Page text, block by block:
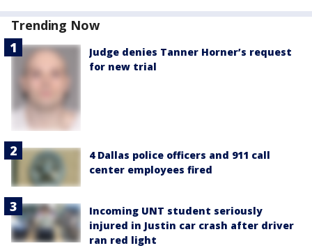
Trending Now
Judge denies Tanner Horner’s request
for new trial
4 Dallas police officers and 911 call
center employees fired
Incoming UNT student seriously
injured in Justin car crash after driver
ran red light